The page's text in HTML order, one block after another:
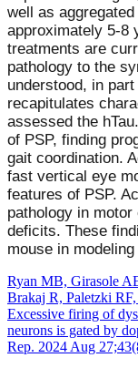
well as
approximately 5-8
treatments are
pathology to the
understood, in
recapitulates
assessed the
of PSP, finding
gait coordination.
fast vertical eye
features of PSP.
pathology in
deficits. These
mouse in
Ryan MB, Girasole
Brakaj R, Paletzki
Excessive firing of
neurons is gated by
Rep. 2024 Aug